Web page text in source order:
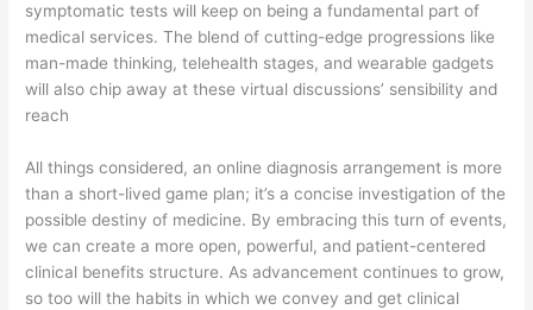
symptomatic tests will keep on being a fundamental part of
medical services. The blend of cutting-edge progressions like
man-made thinking, telehealth stages, and wearable gadgets
will also chip away at these virtual discussions’ sensibility and
reach
All things considered, an online diagnosis arrangement is more
than a short-lived game plan; it’s a concise investigation of the
possible destiny of medicine. By embracing this turn of events,
we can create a more open, powerful, and patient-centered
clinical benefits structure. As advancement continues to grow,
so too will the habits in which we convey and get clinical